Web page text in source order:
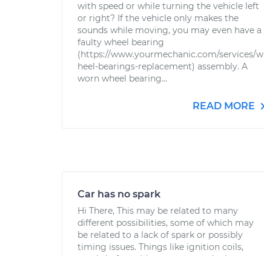
with speed or while turning the vehicle left
or right? If the vehicle only makes the
sounds while moving, you may even have a
faulty wheel bearing
(https://www.yourmechanic.com/services/w
heel-bearings-replacement) assembly. A
worn wheel bearing...
READ MORE
Car has no spark
Hi There, This may be related to many
different possibilities, some of which may
be related to a lack of spark or possibly
timing issues. Things like ignition coils,